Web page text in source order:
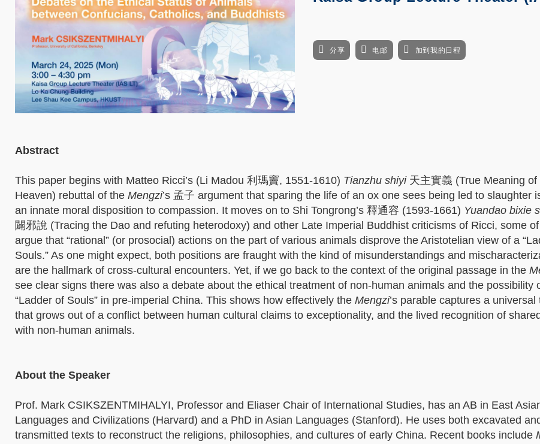
分享 电邮 加到我的日程
Abstract
This paper begins with Matteo Ricci’s (Li Madou 利瑪竇, 1551-1610) Tianzhu shiyi天主實義 (True Meaning of
Heaven) rebuttal of the Mengzi’s 孟子 argument that sparing the life of an ox one sees being led to slaughter
an innate moral disposition to compassion. It moves on to Shi Tongrong’s 釋通容 (1593-1661) Yuandao bixie
闢邪說 (Tracing the Dao and refuting heterodoxy) and other Late Imperial Buddhist criticisms of Ricci, some
argue that “rational” (or prosocial) actions on the part of various animals disprove the Aristotelian view of a
Souls.” As one might expect, both positions are fraught with the kind of misunderstandings and
are the hallmark of cross-cultural encounters. Yet, if we go back to the context of the original passage in the
see clear signs there was also a debate about the ethical treatment of non-human animals and the possibility
“Ladder of Souls” in pre-imperial China. This shows how effectively the Mengzi’s parable captures a universal
that grows out of a conflict between human cultural claims to exceptionality, and the lived recognition of
with non-human animals.
About the Speaker
Prof. Mark CSIKSZENTMIHALYI, Professor and Eliaser Chair of International Studies, has an AB in East
Languages and Civilizations (Harvard) and a PhD in Asian Languages (Stanford). He uses both excavated
transmitted texts to reconstruct the religions, philosophies, and cultures of early China. Recent books include